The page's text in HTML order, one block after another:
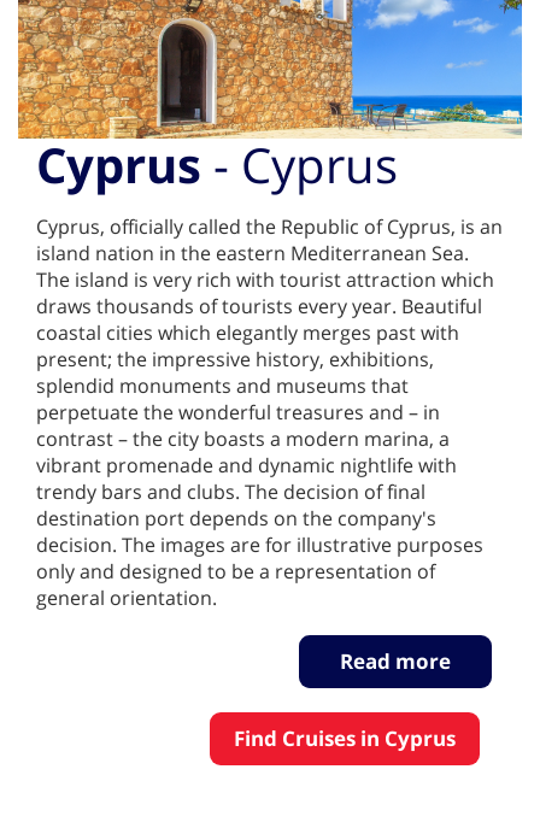
Cyprus - Cyprus
Cyprus, officially called the Republic of Cyprus, is an
island nation in the eastern Mediterranean Sea.
The island is very rich with tourist attraction which
draws thousands of tourists every year. Beautiful
coastal cities which elegantly merges past with
present; the impressive history, exhibitions,
splendid monuments and museums that
perpetuate the wonderful treasures and – in
contrast – the city boasts a modern marina, a
vibrant promenade and dynamic nightlife with
trendy bars and clubs. The decision of final
destination port depends on the company's
decision. The images are for illustrative purposes
only and designed to be a representation of
general orientation.
Read more
Find Cruises in Cyprus